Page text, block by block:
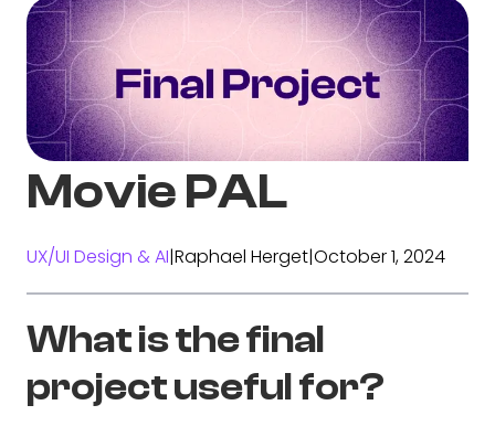
Movie PAL
UX/UI Design & AI|Raphael Herget|October 1, 2024
What is the final
project useful for?